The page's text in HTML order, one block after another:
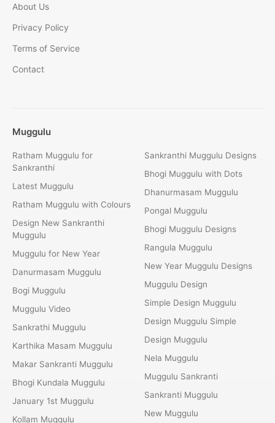
About Us
Privacy Policy
Terms of Service
Contact
Muggulu
Ratham Muggulu for
Sankranthi
Latest Muggulu
Ratham Muggulu with Colours
Design New Sankranthi
Muggulu
Muggulu for New Year
Danurmasam Muggulu
Bogi Muggulu
Muggulu Video
Sankrathi Muggulu
Karthika Masam Muggulu
Makar Sankranti Muggulu
Bhogi Kundala Muggulu
January 1st Muggulu
Kollam Muggulu
Sankranthi Muggulu Designs
Bhogi Muggulu with Dots
Dhanurmasam Muggulu
Pongal Muggulu
Bhogi Muggulu Designs
Rangula Muggulu
New Year Muggulu Designs
Muggulu Design
Simple Design Muggulu
Design Muggulu Simple
Design Muggulu
Nela Muggulu
Muggulu Sankranti
Sankranti Muggulu
New Muggulu